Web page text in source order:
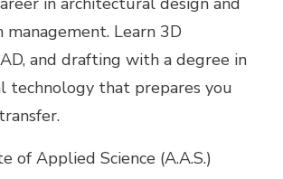
management. Learn 3D
and drafting with a degree in
technology that prepares you
of Applied Science (A.A.S.)